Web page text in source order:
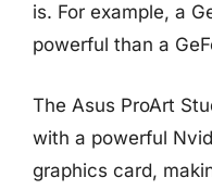
is. For example, a
powerful than a
The Asus ProArt
with a powerful
graphics card,